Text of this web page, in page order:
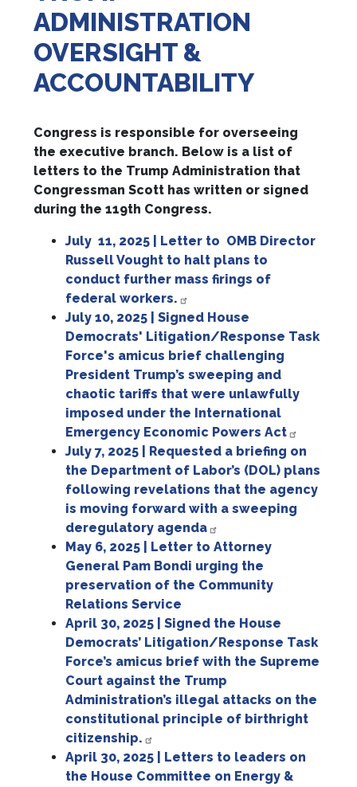
ADMINISTRATION
OVERSIGHT &
ACCOUNTABILITY
Congress is responsible for overseeing
the executive branch. Below is a list of
letters to the Trump Administration that
Congressman Scott has written or signed
during the 119th Congress.
July 11, 2025 | Letter to OMB Director
Russell Vought to halt plans to
conduct further mass firings of
federal workers.
July 10, 2025 | Signed House
Democrats' Litigation/Response Task
Force's amicus brief challenging
President Trump’s sweeping and
chaotic tariffs that were unlawfully
imposed under the International
Emergency Economic Powers Act
July 7, 2025 | Requested a briefing on
the Department of Labor’s (DOL) plans
following revelations that the agency
is moving forward with a sweeping
deregulatory agenda
May 6, 2025 | Letter to Attorney
General Pam Bondi urging the
preservation of the Community
Relations Service
April 30, 2025 | Signed the House
Democrats’ Litigation/Response Task
Force’s amicus brief with the Supreme
Court against the Trump
Administration’s illegal attacks on the
constitutional principle of birthright
citizenship.
April 30, 2025 | Letters to leaders on
the House Committee on Energy &